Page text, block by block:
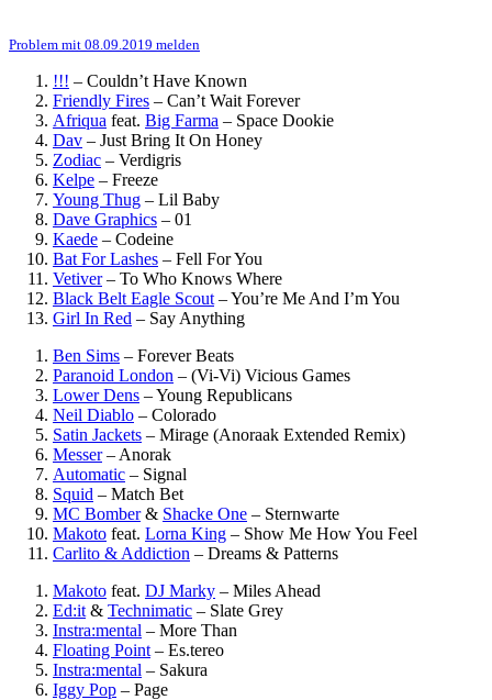
Problem mit 08.09.2019 melden
!!! – Couldn’t Have Known
Friendly Fires – Can’t Wait Forever
Afriqua feat. Big Farma – Space Dookie
Dav – Just Bring It On Honey
Zodiac – Verdigris
Kelpe – Freeze
Young Thug – Lil Baby
Dave Graphics – 01
Kaede – Codeine
Bat For Lashes – Fell For You
Vetiver– To Who Knows Where
Black Belt Eagle Scout –You’re Me And I’m You
Girl In Red – Say Anything
Ben Sims – Forever Beats
Paranoid London – (Vi-Vi) Vicious Games
Lower Dens –Young Republicans
Neil Diablo – Colorado
Satin Jackets – Mirage (Anoraak Extended Remix)
Messer– Anorak
Automatic – Signal
Squid – Match Bet
MC Bomber& Shacke One – Sternwarte
Makoto feat. Lorna King – Show Me How You Feel
Carlito & Addiction – Dreams & Patterns
Makoto feat. DJ Marky – Miles Ahead
Ed:it & Technimatic – Slate Grey
Instra:mental – More Than
Floating Point – Es.tereo
Instra:mental – Sakura
Iggy Pop – Page